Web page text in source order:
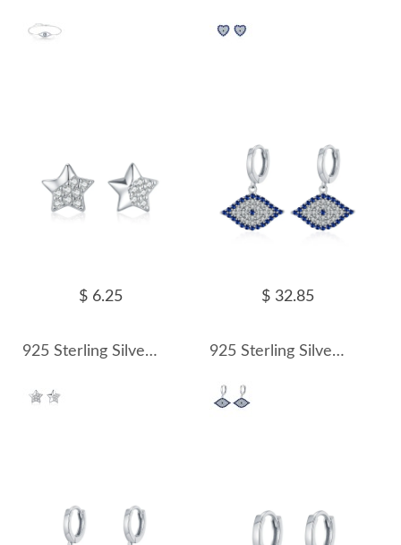
$ 6.25
925 Sterling Silver Sparkle Zirconia Star Stud Earring 40200556
$ 32.85
925 Sterling Silver Zirconia Evil Eye Hoop Earring 60300173